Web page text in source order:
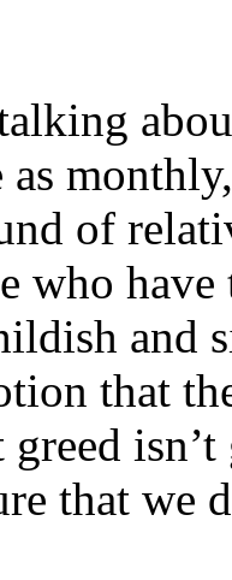
of
who
and
that
that we